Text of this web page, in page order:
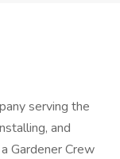
serving the
and
Gardener Crew